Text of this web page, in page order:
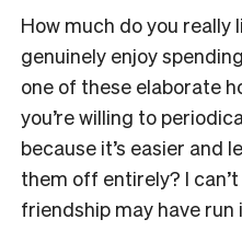
How much do you really
genuinely enjoy
one of these elaborate
you’re willing to
because it’s easier and
them off entirely? I
friendship may have run